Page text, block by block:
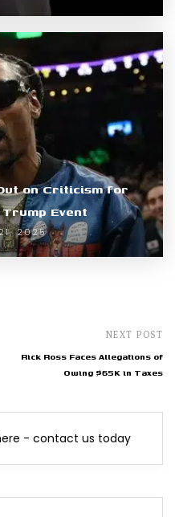
on Criticism for
Event
2025
NEXT POST
Rick Ross Faces Allegations of
Owing $65K in Taxes
- contact us today